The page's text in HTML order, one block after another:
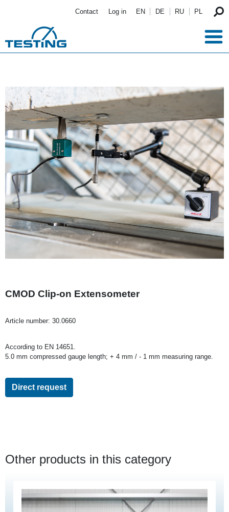
Contact Log in EN DE RU PL
CMOD Clip-on Extensometer
Article number: 30.0660
According to EN 14651.
5.0 mm compressed gauge length; + 4 mm / - 1 mm measuring range.
Direct request
Other products in this category